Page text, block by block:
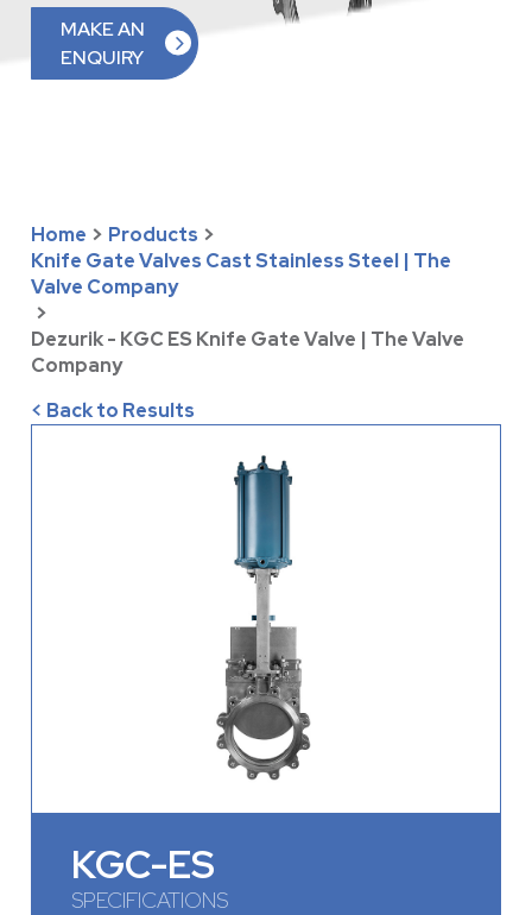
MAKE AN
ENQUIRY
Home > Products >
Knife Gate Valves Cast Stainless Steel | The
Valve Company
>
Dezurik - KGC ES Knife Gate Valve | The Valve
Company
< Back to Results
KGC-ES
SPECIFICATIONS